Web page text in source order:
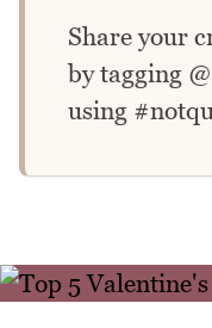
Share your
by tagging
using